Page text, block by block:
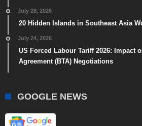
July 28, 2026
20 Hidden Islands in Southeast Asia
July 24, 2026
US Forced Labour Tariff 2026: Impact
Agreement (BTA) Negotiations
GOOGLE NEWS